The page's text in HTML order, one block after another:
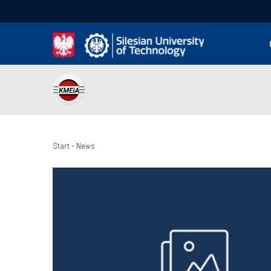
Start- News